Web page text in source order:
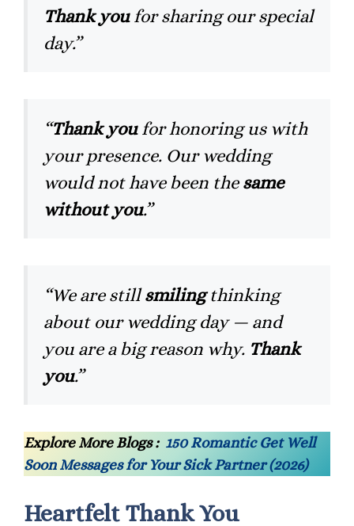
Thank youfor sharing our special
day.”
“Thank youfor honoring us with
your presence. Our wedding
would not have been thesame
without you.”
“We are stillsmilingthinking
about our wedding day — and
you are a big reason why. Thank
you.”
Explore More Blogs : 150 Romantic Get Well
Soon Messages for Your Sick Partner (2026)
Heartfelt Thank You